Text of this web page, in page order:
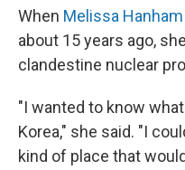
When Melissa Hanham
about 15 years ago,
clandestine nuclear
"I wanted to know
Korea," she said. "I
kind of place that